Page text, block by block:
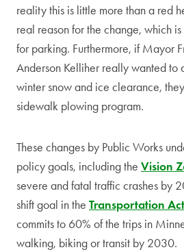
reality this is little more than a red
real reason for the change, which
for parking. Furthermore, if Mayor
Anderson Kelliher really wanted to
winter snow and ice clearance,
sidewalk plowing program.
These changes by Public Works
policy goals, including the Vision
severe and fatal traffic crashes by
shift goal in the Transportation
commits to 60% of the trips in
walking, biking or transit by 2030.